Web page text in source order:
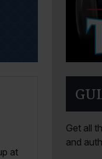
at
Get all
and